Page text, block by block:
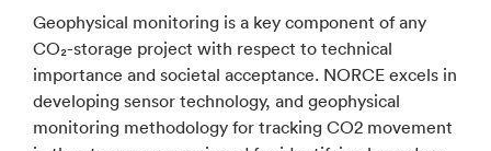
Geophysical monitoring is a key component of any
CO₂-storage project with respect to technical
importance and societal acceptance. NORCE excels in
developing sensor technology, and geophysical
monitoring methodology for tracking CO2 movement